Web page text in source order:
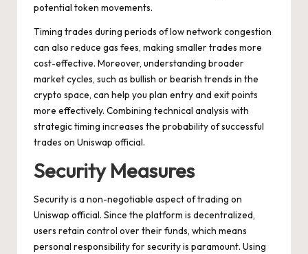
potential token movements.
Timing trades during periods of low network congestion
can also reduce gas fees, making smaller trades more
cost-effective. Moreover, understanding broader
market cycles, such as bullish or bearish trends in the
crypto space, can help you plan entry and exit points
more effectively. Combining technical analysis with
strategic timing increases the probability of successful
trades on Uniswap official.
Security Measures
Security is a non-negotiable aspect of trading on
Uniswap official. Since the platform is decentralized,
users retain control over their funds, which means
personal responsibility for security is paramount. Using